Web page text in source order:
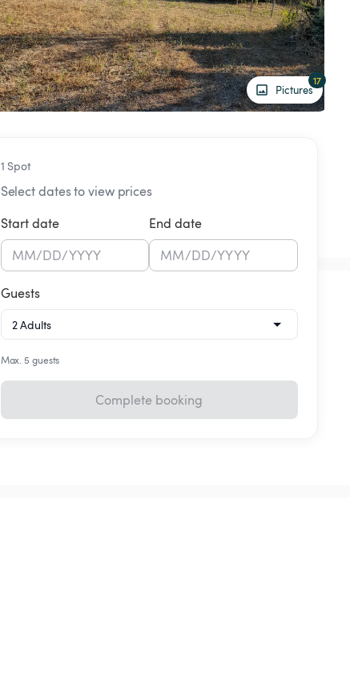
Pictures
17
1 Spot
Select dates to view prices
Start date
MM/DD/YYYY
End date
MM/DD/YYYY
Guests
Max. 5 guests
Complete booking